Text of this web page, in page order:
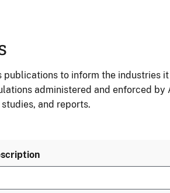
publications to inform the industries
administered and enforced by
and reports.